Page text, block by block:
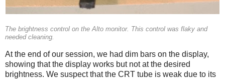
The brightness control on the Alto monitor. This control was flaky and
needed cleaning.
At the end of our session, we had dim bars on the display,
showing that the display works but not at the desired
brightness. We suspect that the CRT tube is weak due to its